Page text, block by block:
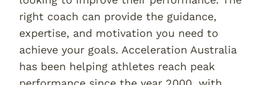
right coach can provide the guidance,
expertise, and motivation you need to
achieve your goals. Acceleration Australia
has been helping athletes reach peak